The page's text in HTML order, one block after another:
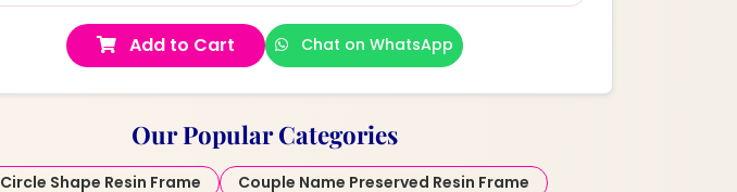
Add to Cart Chat on WhatsApp
Our Popular Categories
Circle Shape Resin Frame
Couple Name Preserved Resin Frame